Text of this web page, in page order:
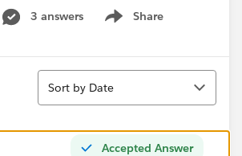
3 answers Share
Show menu
Sort
Sort by Date
Accepted Answer